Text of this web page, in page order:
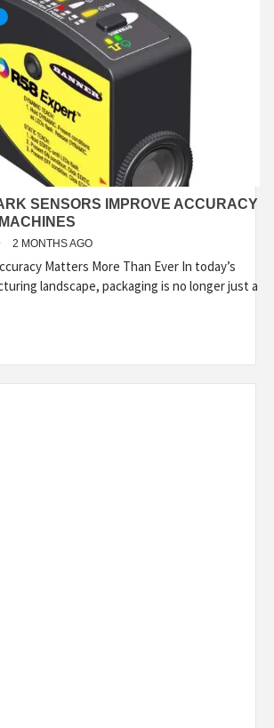
SENSORS IMPROVE ACCURACY
2 MONTHS AGO
Matters More Than Ever In today’s
landscape, packaging is no longer just a